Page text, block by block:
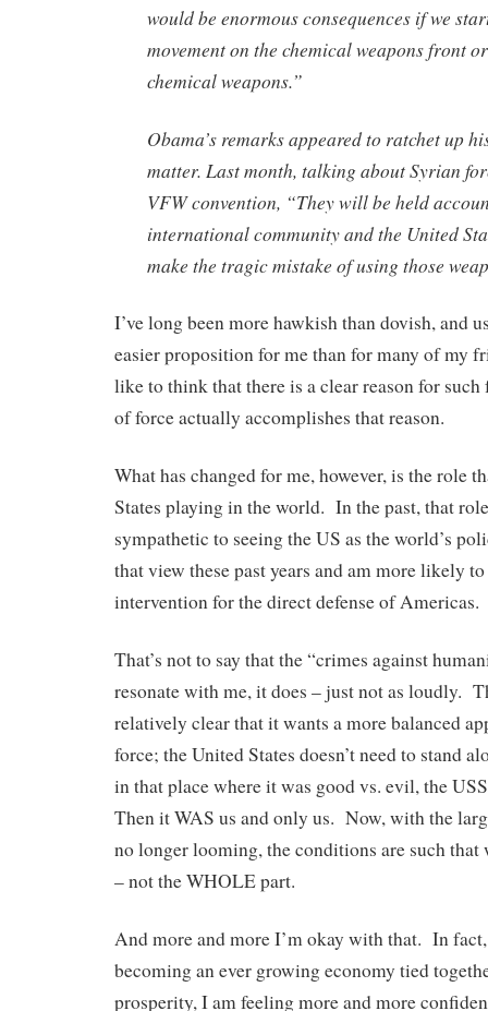
would be enormous consequences if we
movement on the chemical weapons front
chemical weapons.”
Obama’s remarks appeared to ratchet up
matter. Last month, talking about Syrian
VFW convention, “They will be held
international community and the United
make the tragic mistake of using those
I’ve long been more hawkish than dovish, and
easier proposition for me than for many of my
like to think that there is a clear reason for such
of force actually accomplishes that reason.
What has changed for me, however, is the role
States playing in the world. In the past, that
sympathetic to seeing the US as the world’s
that view these past years and am more likely
intervention for the direct defense of Americas.
That’s not to say that the “crimes against
resonate with me, it does – just not as loudly.
relatively clear that it wants a more balanced
force; the United States doesn’t need to stand
in that place where it was good vs. evil, the
Then it WAS us and only us. Now, with the
no longer looming, the conditions are such that
– not the WHOLE part.
And more and more I’m okay with that. In
becoming an ever growing economy tied
prosperity, I am feeling more and more